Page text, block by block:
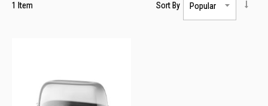
1 Item Sort By